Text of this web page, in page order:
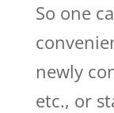
So one
newly
etc., or